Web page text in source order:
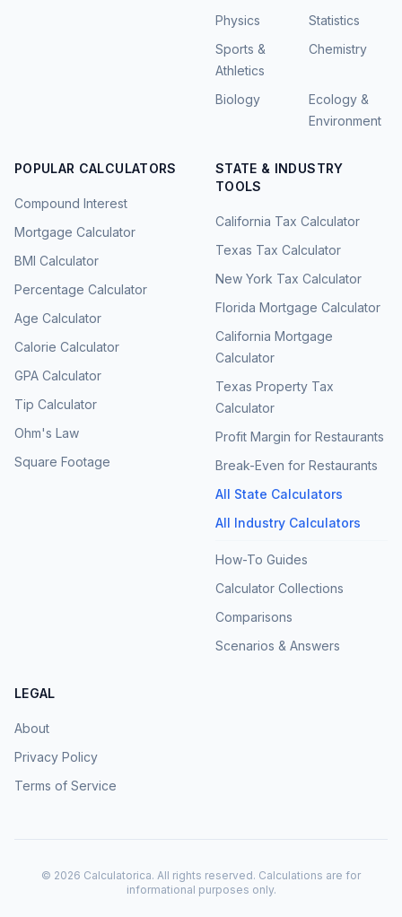
Physics
Statistics
Sports &
Athletics
Chemistry
Biology
Ecology &
Environment
POPULAR CALCULATORS
Compound Interest
Mortgage Calculator
BMI Calculator
Percentage Calculator
Age Calculator
Calorie Calculator
GPA Calculator
Tip Calculator
Ohm's Law
Square Footage
STATE & INDUSTRY
TOOLS
California Tax Calculator
Texas Tax Calculator
New York Tax Calculator
Florida Mortgage Calculator
California Mortgage
Calculator
Texas Property Tax
Calculator
Profit Margin for Restaurants
Break-Even for Restaurants
All State Calculators
All Industry Calculators
How-To Guides
Calculator Collections
Comparisons
Scenarios & Answers
LEGAL
About
Privacy Policy
Terms of Service
© 2026 Calculatorica. All rights reserved. Calculations are for
informational purposes only.